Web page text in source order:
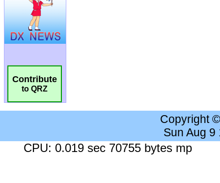
Contribute
to QRZ
Copyright
Sun Aug 9
CPU: 0.019 sec 70755 bytes mp